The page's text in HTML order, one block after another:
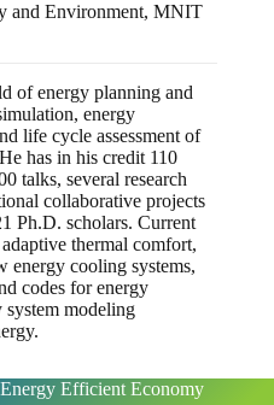
and Environment, MNIT
of energy planning and
energy
life cycle assessment of
has in his credit 110
talks, several research
collaborative projects
Ph.D. scholars. Current
thermal comfort,
energy cooling systems,
codes for energy
modeling
Efficient Economy